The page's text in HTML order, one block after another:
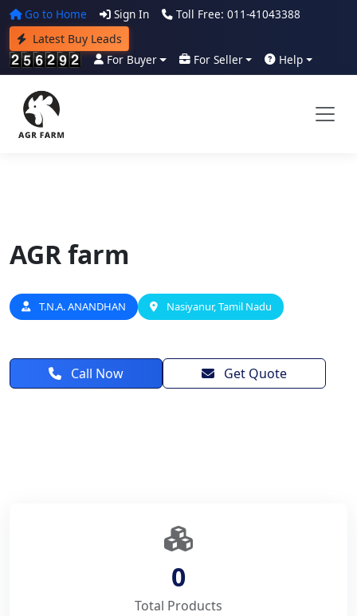
Go to Home Sign In
Toll Free: 011-41043388
Latest Buy Leads
For Buyer
For Seller Help
AGR farm
T.N.A. ANANDHAN Nasiyanur, Tamil Nadu
Call Now Get Quote
0
Total Products